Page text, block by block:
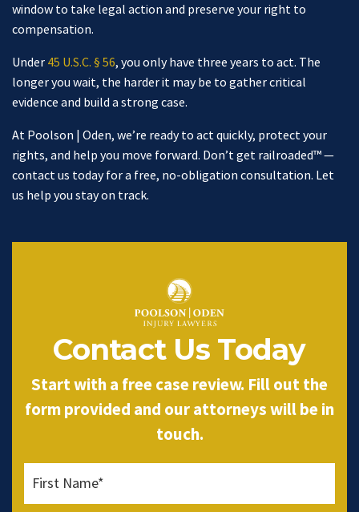
window to take legal action and preserve your right to
compensation.
Under 45 U.S.C. § 56, you only have three years to act. The
longer you wait, the harder it may be to gather critical
evidence and build a strong case.
At Poolson | Oden, we’re ready to act quickly, protect your
rights, and help you move forward. Don’t get railroaded™ —
contact us today for a free, no-obligation consultation. Let
us help you stay on track.
Contact Us Today
Start with a free case review. Fill out the
form provided and our attorneys will be in
touch.